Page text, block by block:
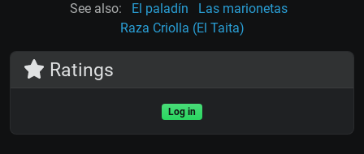
See also: El paladín
Las marionetas
Raza Criolla (El Taita)
Ratings
Log in